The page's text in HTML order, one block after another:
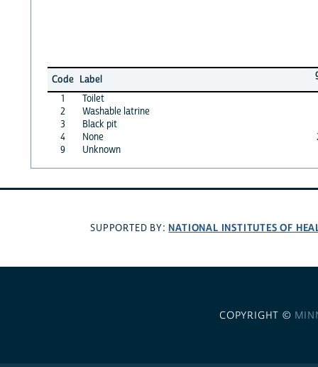
Code Label
1
Toilet
2
Washable latrine
3
Black pit
4
None
9
Unknown
SUPPORTED BY: NATIONAL INSTITUTES OF
COPYRIGHT ©